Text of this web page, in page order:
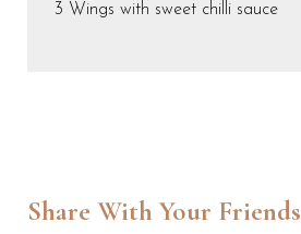
3 Wings with sweet chilli sauce
Share With Your Friends